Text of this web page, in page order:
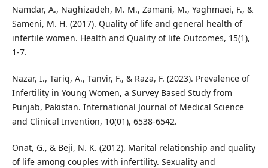
Namdar, A., Naghizadeh, M. M., Zamani, M., Yaghmaei, F., &
Sameni, M. H. (2017). Quality of life and general health of
infertile women. Health and Quality of life Outcomes, 15(1),
1-7.
Nazar, I., Tariq, A., Tanvir, F., & Raza, F. (2023). Prevalence of
Infertility in Young Women, a Survey Based Study from
Punjab, Pakistan. International Journal of Medical Science
and Clinical Invention, 10(01), 6538-6542.
Onat, G., & Beji, N. K. (2012). Marital relationship and quality
of life among couples with infertility. Sexuality and